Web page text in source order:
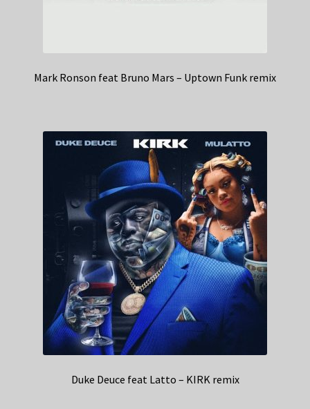
Mark Ronson feat Bruno Mars – Uptown Funk remix
Duke Deuce feat Latto – KIRK remix